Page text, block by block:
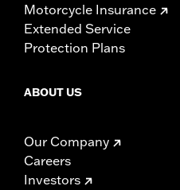
Motorcycle Insurance
Extended Service
Protection Plans
ABOUT US
Our Company
Careers
Investors